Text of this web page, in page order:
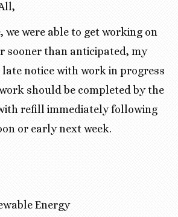
we were able to get working on
sooner than anticipated, my
notice with work in progress
should be completed by the
refill immediately following
or early next week.
Energy